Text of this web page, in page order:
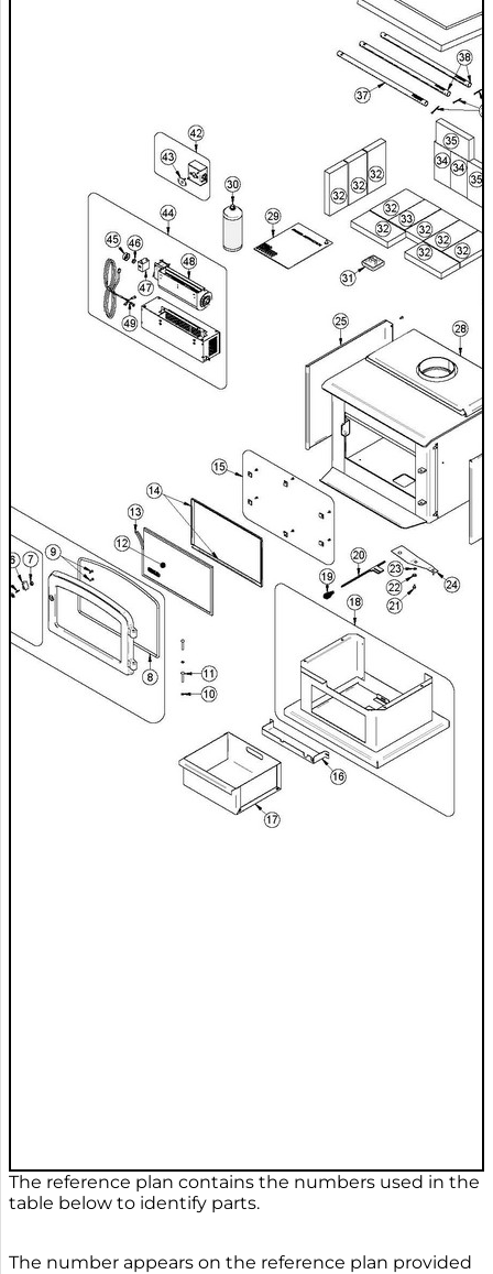
The reference plan contains the numbers used in the
table below to identify parts.
The number appears on the reference plan provided